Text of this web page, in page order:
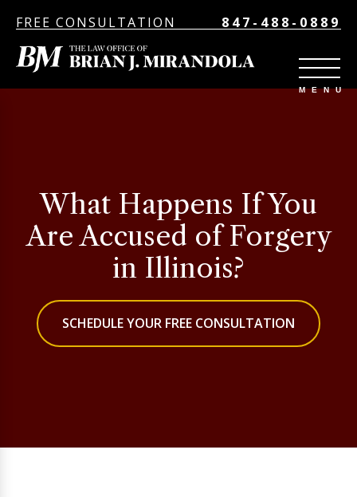
FREE CONSULTATION 847-488-0889
What Happens If You
Are Accused of Forgery
in Illinois?
SCHEDULE YOUR FREE CONSULTATION